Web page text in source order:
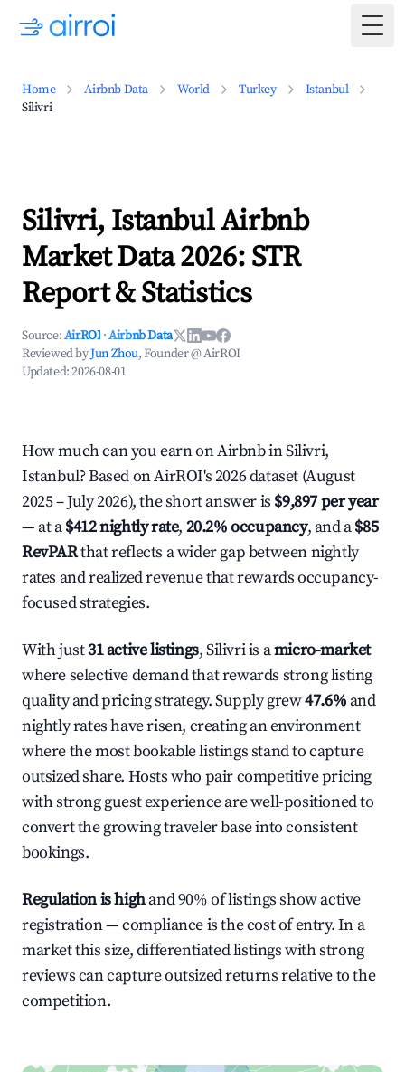
Home Airbnb Data World Turkey
Istanbul
Silivri
Silivri, Istanbul Airbnb
Market Data 2026: STR
Report & Statistics
Source:AirROI ·Airbnb Data
Reviewed byJun Zhou, Founder @ AirROI
Updated:2026-08-01
How much can you earn on Airbnb in Silivri,
Istanbul? Based on AirROI's 2026 dataset (August
2025 – July 2026), the short answer is $9,897 per year
— at a$412 nightly rate, 20.2% occupancy, and a$85
RevPARthat reflects a wider gap between nightly
rates and realized revenue that rewards occupancy-
focused strategies.
With just31 active listings, Silivri is amicro-market
where selective demand that rewards strong listing
quality and pricing strategy. Supply grew47.6% and
nightly rates have risen, creating an environment
where the most bookable listings stand to capture
outsized share. Hosts who pair competitive pricing
with strong guest experience are well-positioned to
convert the growing traveler base into consistent
bookings.
Regulation is highand 90% of listings show active
registration — compliance is the cost of entry. In a
market this size, differentiated listings with strong
reviews can capture outsized returns relative to the
competition.